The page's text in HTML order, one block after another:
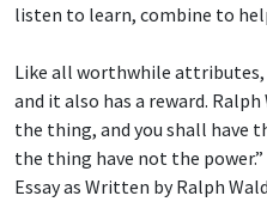
listen to learn, combine to
Like all worthwhile
and it also has a reward.
the thing, and you shall have
the thing have not the power.”
Essay as Written by Ralph